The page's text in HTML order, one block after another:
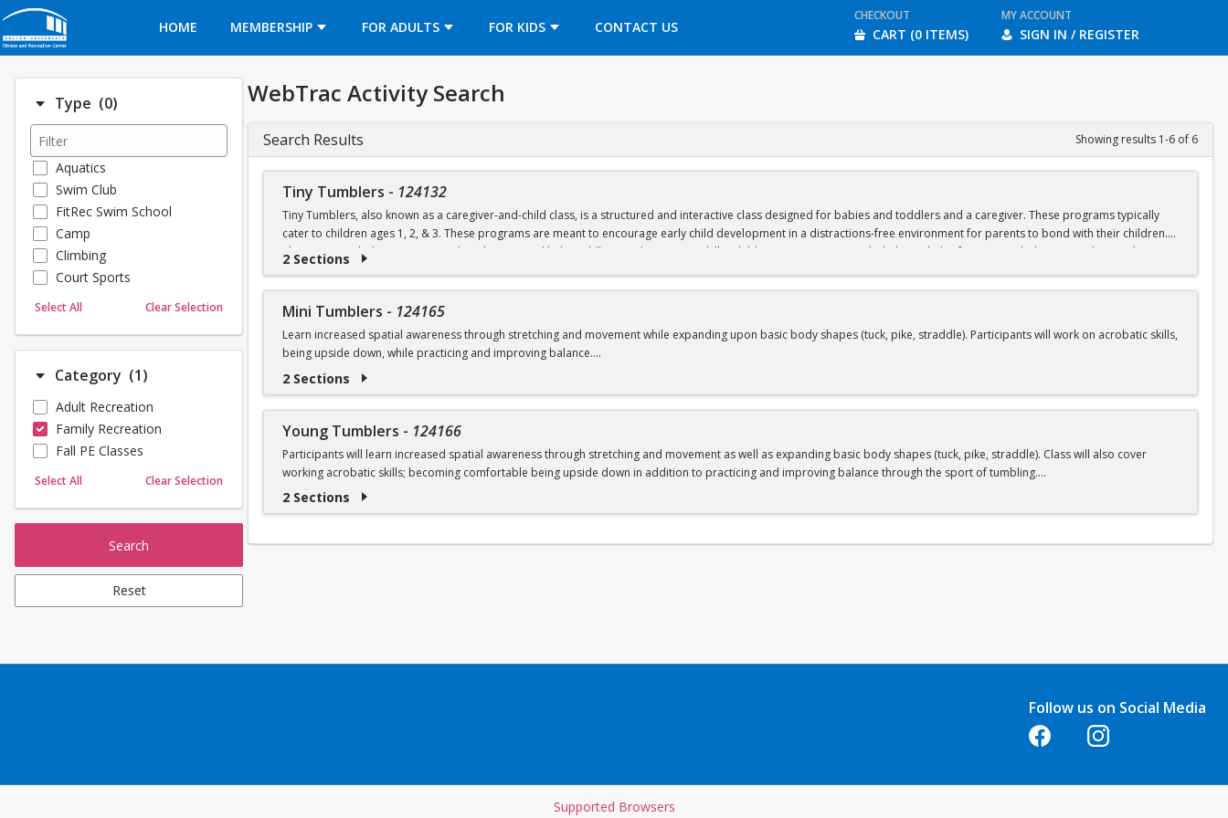
HOME
MEMBERSHIP FOR ADULTS FOR KIDS CONTACT US
OPENS IN A NEW TAB
CHECKOUT
CART (0 ITEMS)
MY ACCOUNT
SIGN IN / REGISTER
Type (0)Number of options selected: 0.
Aquatics
Swim Club
FitRec Swim School
Camp
Climbing
Court Sports
Dance
Martial Arts
Outdoor Programs
Sailing
Skating
Yoga
Select All Clear Selection
Category (1)Number of options selected: 1.
Adult Recreation
Family Recreation
Fall PE Classes
Select All Clear Selection
Search
Reset
WebTrac Activity Search
Search Results Showing results 1-6 of 6
Tiny Tumblers - 124132
Tiny Tumblers, also known as a caregiver-and-child class, is a structured and interactive class designed for babies and toddlers and a caregiver. These programs typically
cater to children ages 1, 2, & 3. These programs are meant to encourage early child development in a distractions-free environment for parents to bond with their children.
The instructor-led activities are tailored to age and help toddlers work on motor skills. Children participate in guided physical play focusing on balance, crawling, and motor
Sessions are 50 minutes and follow a predictable routine but are also flexible to change. Both child and caregiver should wear casual, stretchy clothes that will allow you to sit
2 Sections
Mini Tumblers - 124165
Learn increased spatial awareness through stretching and movement while expanding upon basic body shapes (tuck, pike, straddle). Participants will work on acrobatic skills,
being upside down, while practicing and improving balance.
2 Sections
Young Tumblers - 124166
Participants will learn increased spatial awareness through stretching and movement as well as expanding basic body shapes (tuck, pike, straddle). Class will also cover
working acrobatic skills; becoming comfortable being upside down in addition to practicing and improving balance through the sport of tumbling.
2 Sections
Follow us on Social Media
Opens in a new tabOpens in a new tab
Supported Browsers